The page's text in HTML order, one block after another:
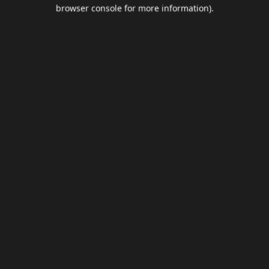
browser console for more information).